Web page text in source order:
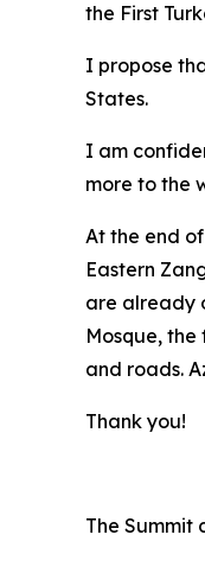
the First
I propose
States.
I am
more to the
At the end
Eastern
are already
Mosque,
and roads.
Thank you!
The Summit